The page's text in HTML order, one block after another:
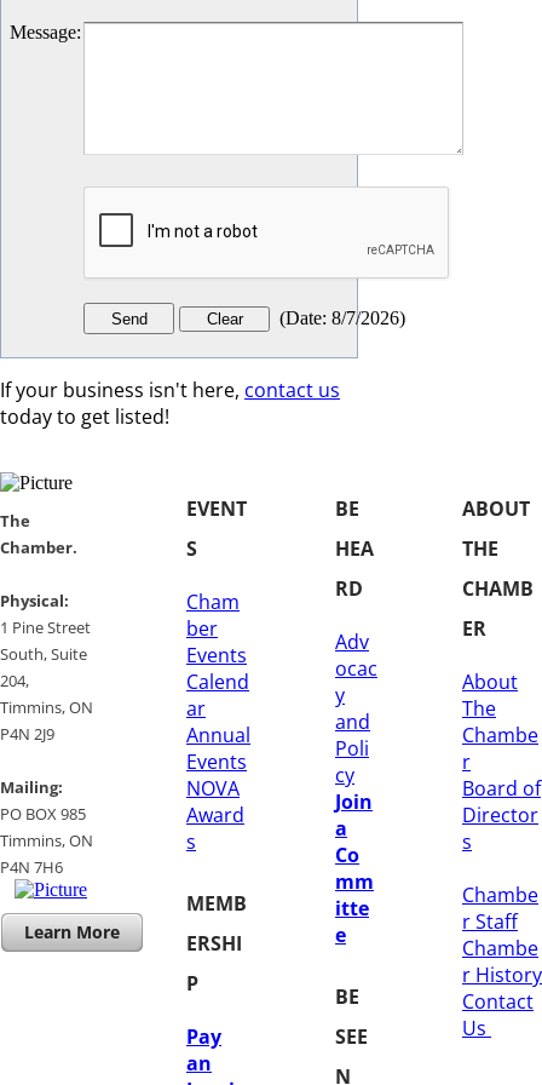
Message:
(Date: 8/7/2026)
If your business isn't here, contact us
today to get listed!
​​The
Chamber.
​Physical:
1 Pine Street
South, Suite
204, ​
​Timmins, ON
P4N 2J9
Mailing:
PO BOX 985
Timmins, ON
​P4N 7H6
Learn More
EVENT
S
Cham
ber
Events
Calend
ar
Annual
Events
NOVA
Award
s
MEMB
ERSHI
P
Pay
an
BE
HEA
RD
Adv
ocac
y
and
Poli
cy
Join
a
Co
mm
itte
e
BE
SEE
N
ABOUT
THE
CHAMB
ER
About
The
Chambe
r
Board of
Director
s
Chambe
r Staff
Chambe
r History
​Contact
Us